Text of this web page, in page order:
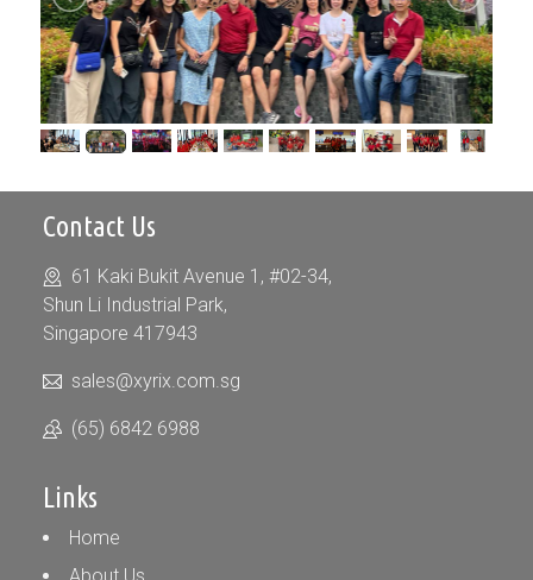
Contact Us
61 Kaki Bukit Avenue 1, #02-34,
Shun Li Industrial Park,
Singapore 417943
sales@xyrix.com.sg
(65) 6842 6988
Links
Home
About Us